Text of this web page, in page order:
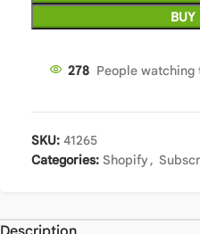
BUY
278 People
SKU: 41265
Categories: Shopify,